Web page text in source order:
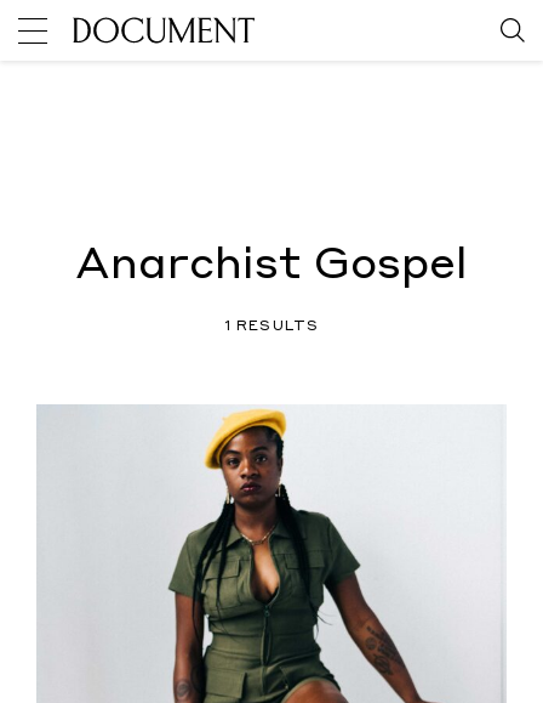
Anarchist Gospel
1 RESULTS